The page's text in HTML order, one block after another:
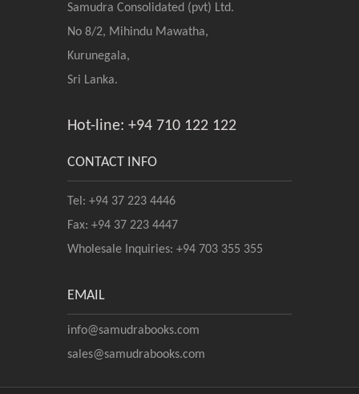
Samudra Consolidated (pvt) Ltd.
No 8/2, Mihindu Mawatha,
Kurunegala,
Sri Lanka.
Hot-line: +94 710 122 122
CONTACT INFO
Tel: +94 37 223 4446
Fax: +94 37 223 4447
Wholesale Inquiries: +94 703 355 355
EMAIL
info@samudrabooks.com
sales@samudrabooks.com